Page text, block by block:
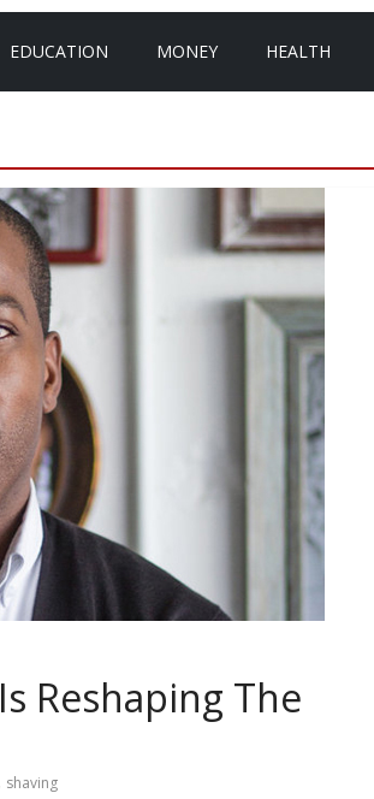
EDUCATION MONEY HEALTH
Reshaping The
shaving